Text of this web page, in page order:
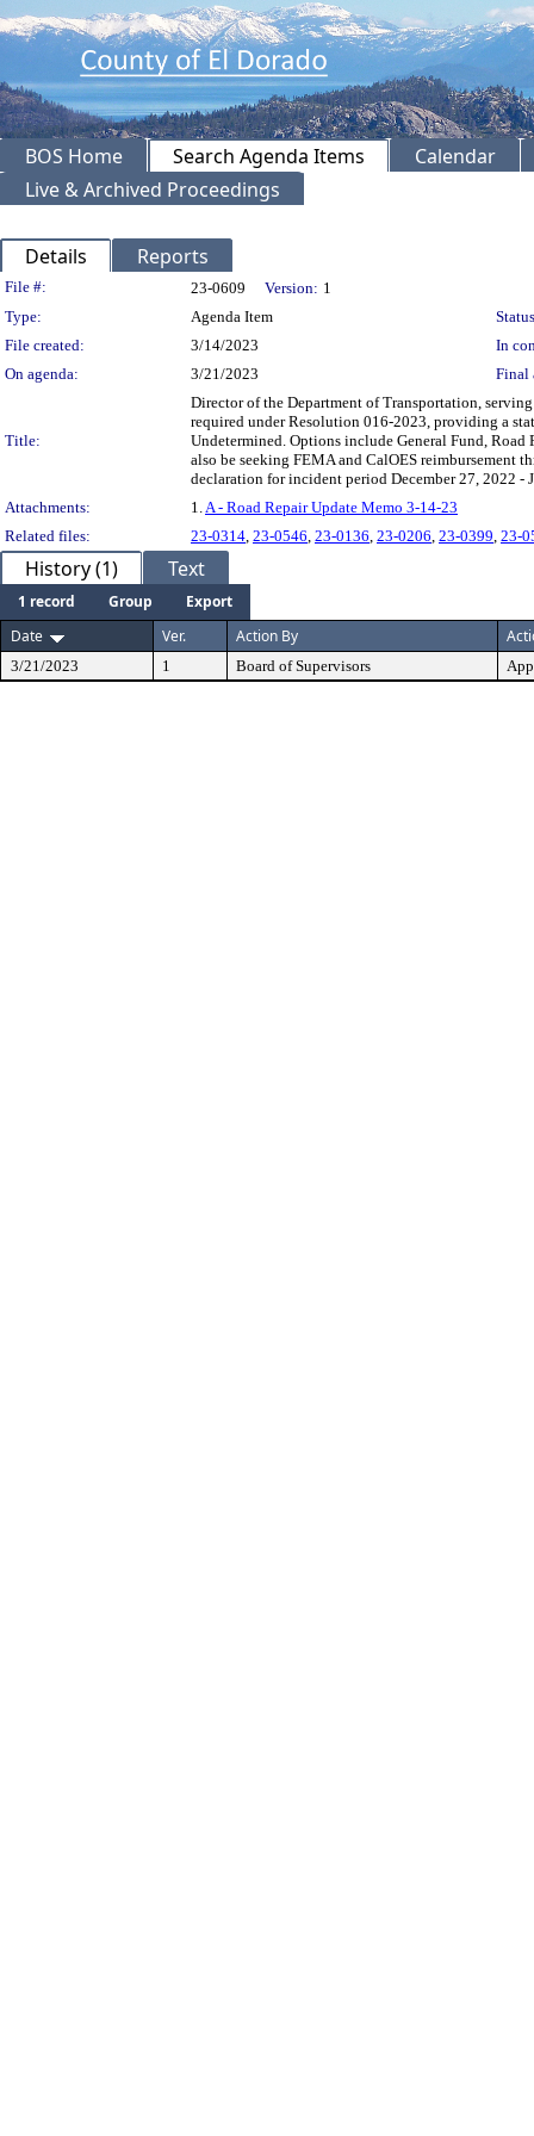
BOS Home Search Agenda Items
Calendar
Live & Archived Proceedings
Details Reports
Legislation Details
File #: 23-0609 Version: 1
Type:
Agenda Item
File created:
3/14/2023
In
On agenda:
3/21/2023 Final
Title:
Director of the Department of Transportation,
required under Resolution 016-2023, providing a
Undetermined. Options include General Fund,
also be seeking FEMA and CalOES reimbursement
declaration for incident period December 27, 2022 -
Attachments:
1. A - Road Repair Update Memo 3-14-23
Related files:
23-0314 23-0546 23-0136 23-0206 23-0399 23-
History (1) Text
1 record Group
Export
Date
Ver. Action By
3/21/2023 1 Board of Supervisors